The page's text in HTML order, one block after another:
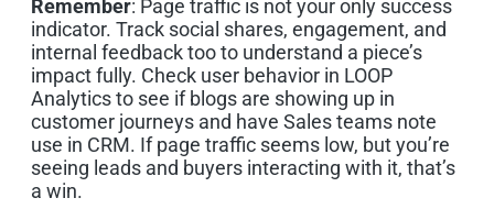
Remember: Page traffic is not your only success
indicator. Track social shares, engagement, and
internal feedback too to understand a piece’s
impact fully. Check user behavior in LOOP
Analytics to see if blogs are showing up in
customer journeys and have Sales teams note
use in CRM. If page traffic seems low, but you’re
seeing leads and buyers interacting with it, that’s
a win.